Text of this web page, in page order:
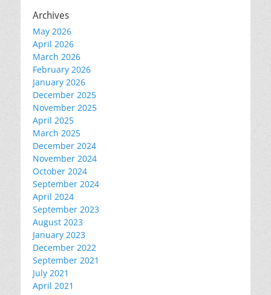
Archives
May 2026
April 2026
March 2026
February 2026
January 2026
December 2025
November 2025
April 2025
March 2025
December 2024
November 2024
October 2024
September 2024
April 2024
September 2023
August 2023
January 2023
December 2022
September 2021
July 2021
April 2021